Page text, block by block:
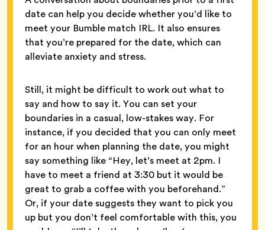
date can help you decide whether you’d like to
meet your Bumble match IRL. It also ensures
that you’re prepared for the date, which can
alleviate anxiety and stress.
Still, it might be difficult to work out what to
say and how to say it. You can set your
boundaries in a casual, low-stakes way. For
instance, if you decided that you can only meet
for an hour when planning the date, you might
say something like “Hey, let’s meet at 2pm. I
have to meet a friend at 3:30 but it would be
great to grab a coffee with you beforehand.”
Or, if your date suggests they want to pick you
up but you don’t feel comfortable with this, you